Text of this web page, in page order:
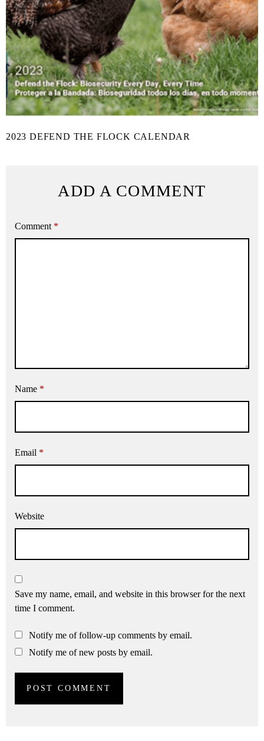
2023 DEFEND THE FLOCK CALENDAR
ADD A COMMENT
Comment *
Name *
Email *
Website
Save my name, email, and website in this browser for the next
time I comment.
Notify me of follow-up comments by email.
Notify me of new posts by email.